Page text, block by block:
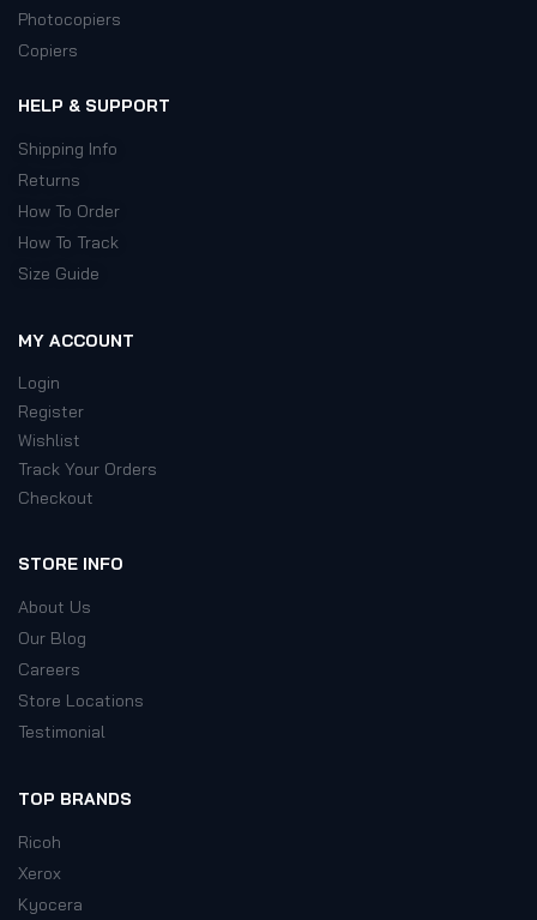
Photocopiers
Copiers
HELP & SUPPORT
Shipping Info
Returns
How To Order
How To Track
Size Guide
MY ACCOUNT
Login
Register
Wishlist
Track Your Orders
Checkout
STORE INFO
About Us
Our Blog
Careers
Store Locations
Testimonial
TOP BRANDS
Ricoh
Xerox
Kyocera